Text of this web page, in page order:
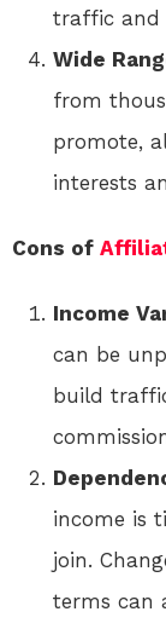
traffic and
Wide
from
promote,
interests
Cons of
Income
can be
build
income is
join.
terms can